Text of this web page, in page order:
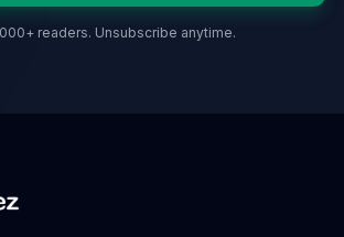
readers. Unsubscribe anytime.